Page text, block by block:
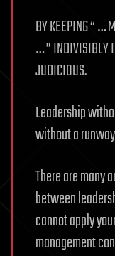
BY KEEPING “ …
… ” INDIVISIBLY
JUDICIOUS.
Leadership
without a
There are many
between
cannot apply
management